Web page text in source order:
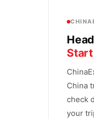
China
check
your